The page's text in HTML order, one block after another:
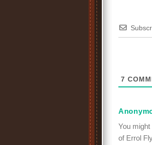
7
You
of Errol